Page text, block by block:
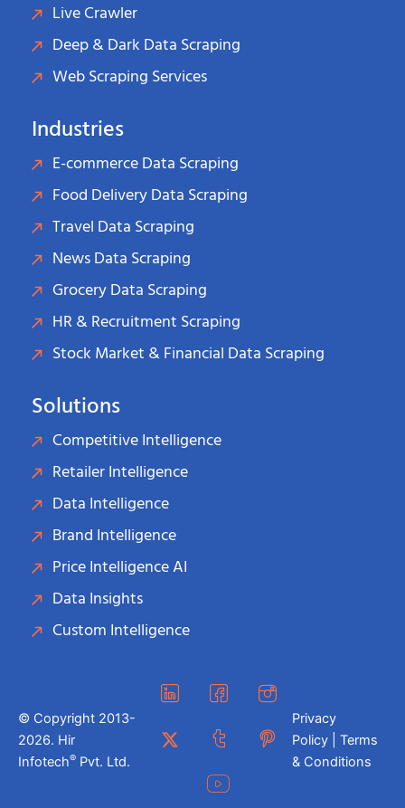
Live Crawler
Deep & Dark Data Scraping
Web Scraping Services
Industries
E-commerce Data Scraping
Food Delivery Data Scraping
Travel Data Scraping
News Data Scraping
Grocery Data Scraping
HR & Recruitment Scraping
Stock Market & Financial Data Scraping
Solutions
Competitive Intelligence
Retailer Intelligence
Data Intelligence
Brand Intelligence
Price Intelligence AI
Data Insights
Custom Intelligence
© Copyright 2013-
2026. Hir
Infotech® Pvt. Ltd.
Privacy
Policy | Terms
& Conditions